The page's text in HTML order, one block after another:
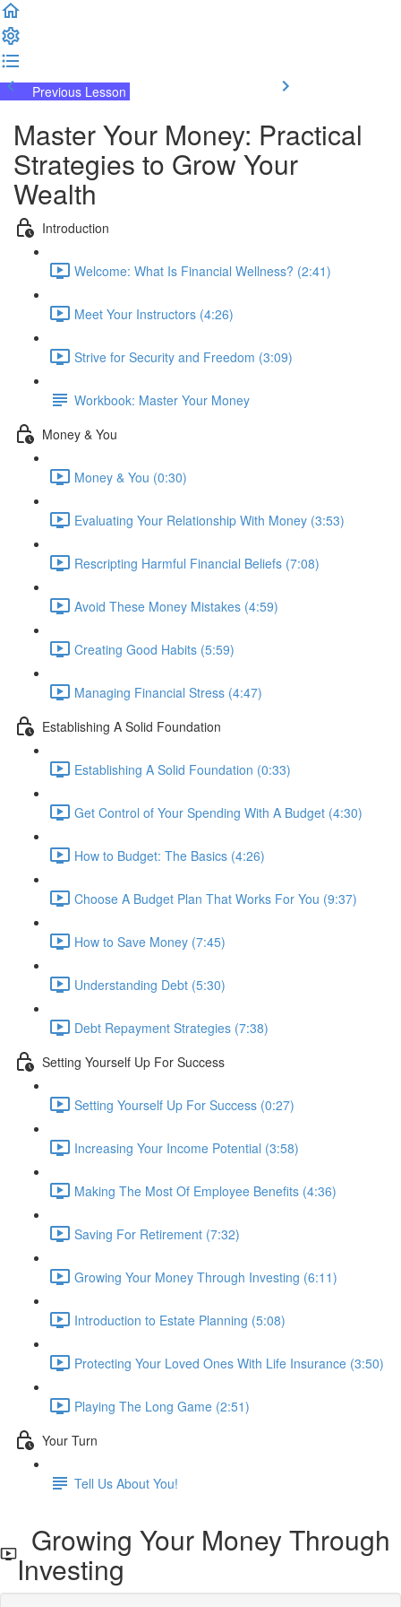
Previous Lesson
Master Your Money: Practical
Strategies to Grow Your
Wealth
Introduction
Welcome: What Is Financial Wellness? (2:41)
Meet Your Instructors (4:26)
Strive for Security and Freedom (3:09)
Workbook: Master Your Money
Money & You
Money & You (0:30)
Evaluating Your Relationship With Money (3:53)
Rescripting Harmful Financial Beliefs (7:08)
Avoid These Money Mistakes (4:59)
Creating Good Habits (5:59)
Managing Financial Stress (4:47)
Establishing A Solid Foundation
Establishing A Solid Foundation (0:33)
Get Control of Your Spending With A Budget (4:30)
How to Budget: The Basics (4:26)
Choose A Budget Plan That Works For You (9:37)
How to Save Money (7:45)
Understanding Debt (5:30)
Debt Repayment Strategies (7:38)
Setting Yourself Up For Success
Setting Yourself Up For Success (0:27)
Increasing Your Income Potential (3:58)
Making The Most Of Employee Benefits (4:36)
Saving For Retirement (7:32)
Growing Your Money Through Investing (6:11)
Introduction to Estate Planning (5:08)
Protecting Your Loved Ones With Life Insurance (3:50)
Playing The Long Game (2:51)
Your Turn
Tell Us About You!
Growing Your Money Through
Investing